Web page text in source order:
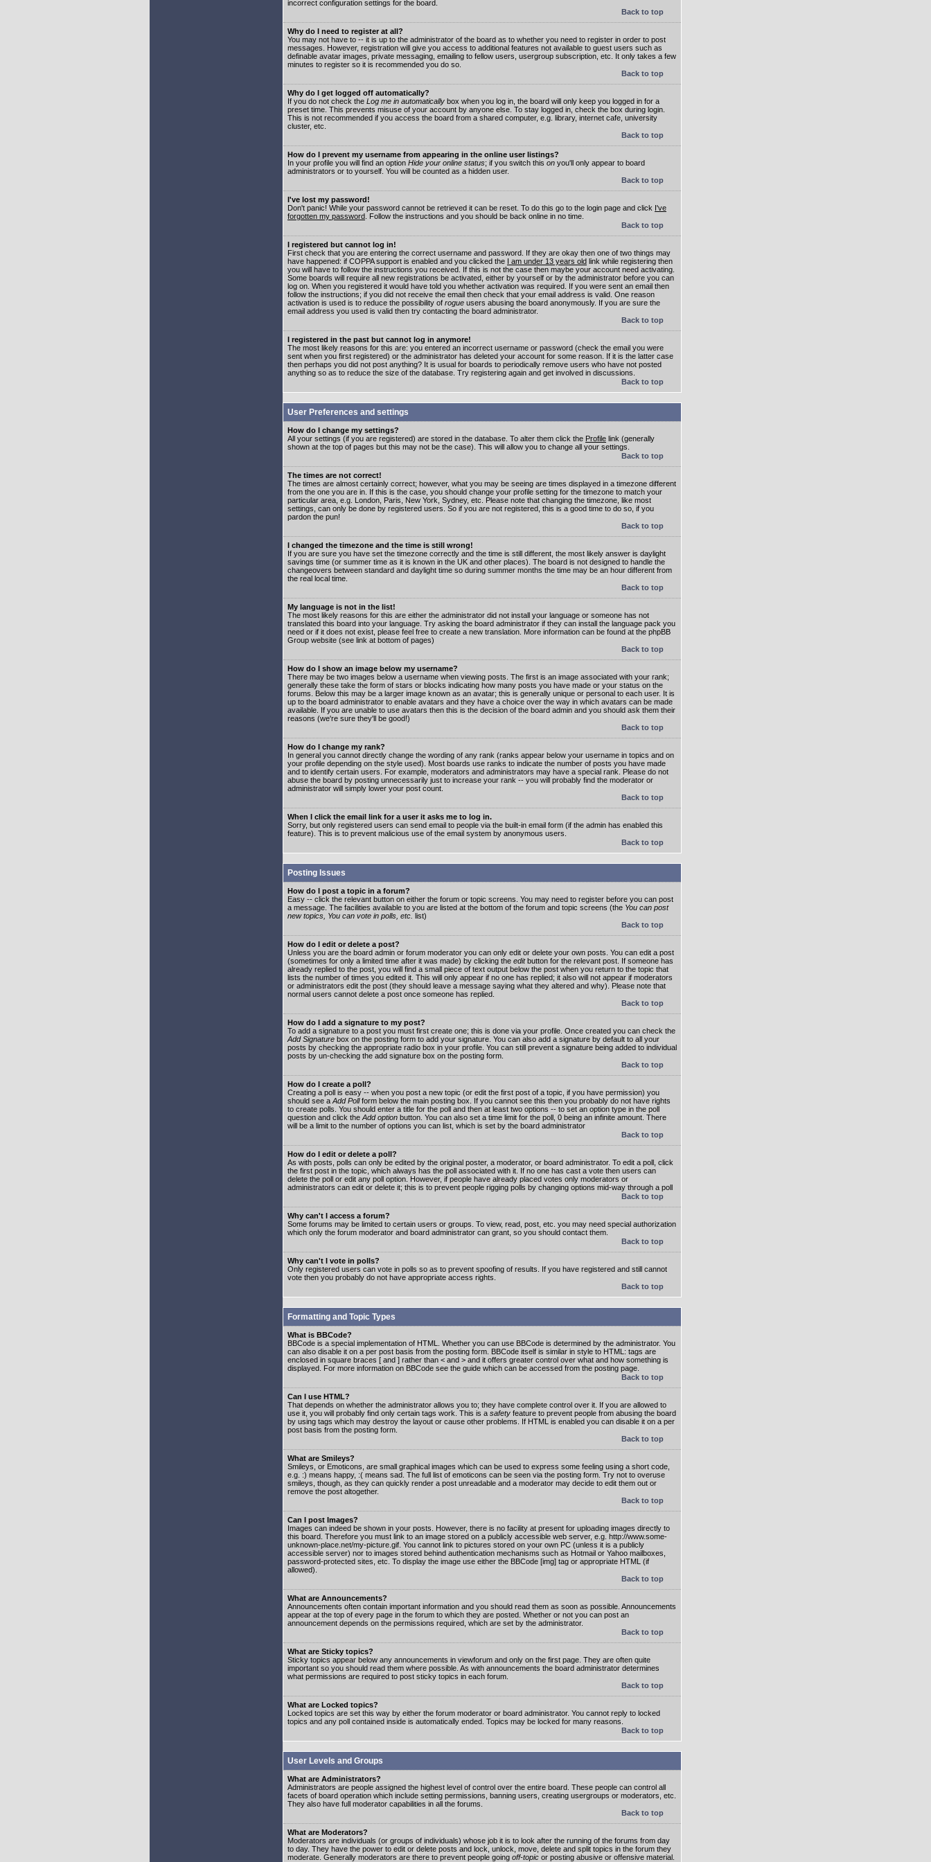
incorrect configuration settings for the board.
Back to top
Why do I need to register at all?
You may not have to -- it is up to the administrator of the board as to whether you need to register in order to post
messages. However, registration will give you access to additional features not available to guest users such as
definable avatar images, private messaging, emailing to fellow users, usergroup subscription, etc. It only takes a few
minutes to register so it is recommended you do so.
Back to top
Why do I get logged off automatically?
If you do not check the Log me in automatically box when you log in, the board will only keep you logged in for a
preset time. This prevents misuse of your account by anyone else. To stay logged in, check the box during login.
This is not recommended if you access the board from a shared computer, e.g. library, internet cafe, university
cluster, etc.
Back to top
How do I prevent my username from appearing in the online user listings?
In your profile you will find an option Hide your online status; if you switch this on you'll only appear to board
administrators or to yourself. You will be counted as a hidden user.
Back to top
I've lost my password!
Don't panic! While your password cannot be retrieved it can be reset. To do this go to the login page and click I've
forgotten my password . Follow the instructions and you should be back online in no time.
Back to top
I registered but cannot log in!
First check that you are entering the correct username and password. If they are okay then one of two things may
have happened: if COPPA support is enabled and you clicked the I am under 13 years old link while registering then
you will have to follow the instructions you received. If this is not the case then maybe your account need activating.
Some boards will require all new registrations be activated, either by yourself or by the administrator before you can
log on. When you registered it would have told you whether activation was required. If you were sent an email then
follow the instructions; if you did not receive the email then check that your email address is valid. One reason
activation is used is to reduce the possibility of rogue users abusing the board anonymously. If you are sure the
email address you used is valid then try contacting the board administrator.
Back to top
I registered in the past but cannot log in anymore!
The most likely reasons for this are: you entered an incorrect username or password (check the email you were
sent when you first registered) or the administrator has deleted your account for some reason. If it is the latter case
then perhaps you did not post anything? It is usual for boards to periodically remove users who have not posted
anything so as to reduce the size of the database. Try registering again and get involved in discussions.
Back to top
User Preferences and settings
How do I change my settings?
All your settings (if you are registered) are stored in the database. To alter them click the Profile link (generally
shown at the top of pages but this may not be the case). This will allow you to change all your settings.
Back to top
The times are not correct!
The times are almost certainly correct; however, what you may be seeing are times displayed in a timezone different
from the one you are in. If this is the case, you should change your profile setting for the timezone to match your
particular area, e.g. London, Paris, New York, Sydney, etc. Please note that changing the timezone, like most
settings, can only be done by registered users. So if you are not registered, this is a good time to do so, if you
pardon the pun!
Back to top
I changed the timezone and the time is still wrong!
If you are sure you have set the timezone correctly and the time is still different, the most likely answer is daylight
savings time (or summer time as it is known in the UK and other places). The board is not designed to handle the
changeovers between standard and daylight time so during summer months the time may be an hour different from
the real local time.
Back to top
My language is not in the list!
The most likely reasons for this are either the administrator did not install your language or someone has not
translated this board into your language. Try asking the board administrator if they can install the language pack you
need or if it does not exist, please feel free to create a new translation. More information can be found at the phpBB
Group website (see link at bottom of pages)
Back to top
How do I show an image below my username?
There may be two images below a username when viewing posts. The first is an image associated with your rank;
generally these take the form of stars or blocks indicating how many posts you have made or your status on the
forums. Below this may be a larger image known as an avatar; this is generally unique or personal to each user. It is
up to the board administrator to enable avatars and they have a choice over the way in which avatars can be made
available. If you are unable to use avatars then this is the decision of the board admin and you should ask them their
reasons (we're sure they'll be good!)
Back to top
How do I change my rank?
In general you cannot directly change the wording of any rank (ranks appear below your username in topics and on
your profile depending on the style used). Most boards use ranks to indicate the number of posts you have made
and to identify certain users. For example, moderators and administrators may have a special rank. Please do not
abuse the board by posting unnecessarily just to increase your rank -- you will probably find the moderator or
administrator will simply lower your post count.
Back to top
When I click the email link for a user it asks me to log in.
Sorry, but only registered users can send email to people via the built-in email form (if the admin has enabled this
feature). This is to prevent malicious use of the email system by anonymous users.
Back to top
Posting Issues
How do I post a topic in a forum?
Easy -- click the relevant button on either the forum or topic screens. You may need to register before you can post
a message. The facilities available to you are listed at the bottom of the forum and topic screens (the You can post
new topics, You can vote in polls, etc. list)
Back to top
How do I edit or delete a post?
Unless you are the board admin or forum moderator you can only edit or delete your own posts. You can edit a post
(sometimes for only a limited time after it was made) by clicking the editbutton for the relevant post. If someone has
already replied to the post, you will find a small piece of text output below the post when you return to the topic that
lists the number of times you edited it. This will only appear if no one has replied; it also will not appear if moderators
or administrators edit the post (they should leave a message saying what they altered and why). Please note that
normal users cannot delete a post once someone has replied.
Back to top
How do I add a signature to my post?
To add a signature to a post you must first create one; this is done via your profile. Once created you can check the
Add Signature box on the posting form to add your signature. You can also add a signature by default to all your
posts by checking the appropriate radio box in your profile. You can still prevent a signature being added to individual
posts by un-checking the add signature box on the posting form.
Back to top
How do I create a poll?
Creating a poll is easy -- when you post a new topic (or edit the first post of a topic, if you have permission) you
should see a Add Pollform below the main posting box. If you cannot see this then you probably do not have rights
to create polls. You should enter a title for the poll and then at least two options -- to set an option type in the poll
question and click the Add option button. You can also set a time limit for the poll, 0 being an infinite amount. There
will be a limit to the number of options you can list, which is set by the board administrator
Back to top
How do I edit or delete a poll?
As with posts, polls can only be edited by the original poster, a moderator, or board administrator. To edit a poll, click
the first post in the topic, which always has the poll associated with it. If no one has cast a vote then users can
delete the poll or edit any poll option. However, if people have already placed votes only moderators or
administrators can edit or delete it; this is to prevent people rigging polls by changing options mid-way through a poll
Back to top
Why can't I access a forum?
Some forums may be limited to certain users or groups. To view, read, post, etc. you may need special authorization
which only the forum moderator and board administrator can grant, so you should contact them.
Back to top
Why can't I vote in polls?
Only registered users can vote in polls so as to prevent spoofing of results. If you have registered and still cannot
vote then you probably do not have appropriate access rights.
Back to top
Formatting and Topic Types
What is BBCode?
BBCode is a special implementation of HTML. Whether you can use BBCode is determined by the administrator. You
can also disable it on a per post basis from the posting form. BBCode itself is similar in style to HTML: tags are
enclosed in square braces [ and ] rather than < and > and it offers greater control over what and how something is
displayed. For more information on BBCode see the guide which can be accessed from the posting page.
Back to top
Can I use HTML?
That depends on whether the administrator allows you to; they have complete control over it. If you are allowed to
use it, you will probably find only certain tags work. This is a safety feature to prevent people from abusing the board
by using tags which may destroy the layout or cause other problems. If HTML is enabled you can disable it on a per
post basis from the posting form.
Back to top
What are Smileys?
Smileys, or Emoticons, are small graphical images which can be used to express some feeling using a short code,
e.g. :) means happy, :( means sad. The full list of emoticons can be seen via the posting form. Try not to overuse
smileys, though, as they can quickly render a post unreadable and a moderator may decide to edit them out or
remove the post altogether.
Back to top
Can I post Images?
Images can indeed be shown in your posts. However, there is no facility at present for uploading images directly to
this board. Therefore you must link to an image stored on a publicly accessible web server, e.g. http://www.some-
unknown-place.net/my-picture.gif. You cannot link to pictures stored on your own PC (unless it is a publicly
accessible server) nor to images stored behind authentication mechanisms such as Hotmail or Yahoo mailboxes,
password-protected sites, etc. To display the image use either the BBCode [img] tag or appropriate HTML (if
allowed).
Back to top
What are Announcements?
Announcements often contain important information and you should read them as soon as possible. Announcements
appear at the top of every page in the forum to which they are posted. Whether or not you can post an
announcement depends on the permissions required, which are set by the administrator.
Back to top
What are Sticky topics?
Sticky topics appear below any announcements in viewforum and only on the first page. They are often quite
important so you should read them where possible. As with announcements the board administrator determines
what permissions are required to post sticky topics in each forum.
Back to top
What are Locked topics?
Locked topics are set this way by either the forum moderator or board administrator. You cannot reply to locked
topics and any poll contained inside is automatically ended. Topics may be locked for many reasons.
Back to top
User Levels and Groups
What are Administrators?
Administrators are people assigned the highest level of control over the entire board. These people can control all
facets of board operation which include setting permissions, banning users, creating usergroups or moderators, etc.
They also have full moderator capabilities in all the forums.
Back to top
What are Moderators?
Moderators are individuals (or groups of individuals) whose job it is to look after the running of the forums from day
to day. They have the power to edit or delete posts and lock, unlock, move, delete and split topics in the forum they
moderate. Generally moderators are there to prevent people going off-topic or posting abusive or offensive material.